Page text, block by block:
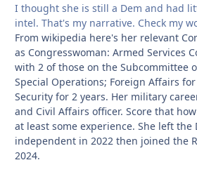
I thought she is still a Dem and had
intel. That's my narrative. Check my
From wikipedia here's her relevant
as Congresswoman: Armed Services
with 2 of those on the Subcommittee
Special Operations; Foreign Affairs
Security for 2 years. Her military
and Civil Affairs officer. Score that
at least some experience. She left the
independent in 2022 then joined the
2024.